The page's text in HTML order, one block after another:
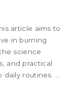
article aims to
in burning
science
and practical
routines. It